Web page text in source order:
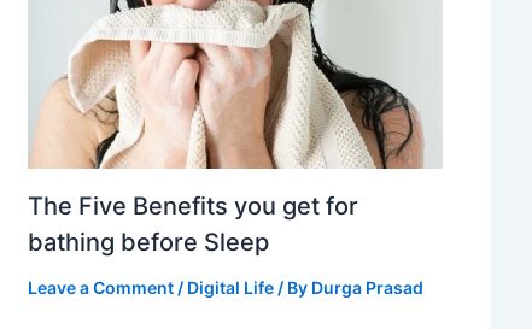
The Five Benefits you get for
bathing before Sleep
Leave a Comment / Digital Life / By Durga Prasad